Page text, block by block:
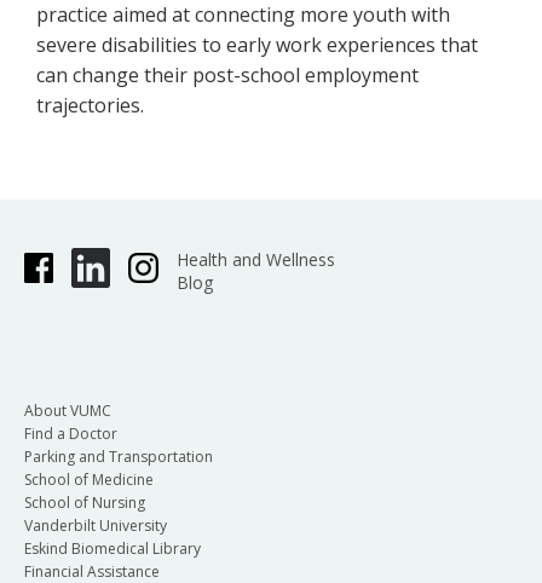
practice aimed at connecting more youth with
severe disabilities to early work experiences that
can change their post-school employment
trajectories.
Health and Wellness
Blog
About VUMC
Find a Doctor
Parking and Transportation
School of Medicine
School of Nursing
Vanderbilt University
Eskind Biomedical Library
Financial Assistance